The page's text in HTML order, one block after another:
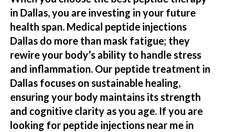
in Dallas, you are investing in your future
health span. Medical peptide injections
Dallas do more than mask fatigue; they
rewire your body’s ability to handle stress
and inflammation. Our peptide treatment in
Dallas focuses on sustainable healing,
ensuring your body maintains its strength
and cognitive clarity as you age. If you are
looking for peptide injections near me in